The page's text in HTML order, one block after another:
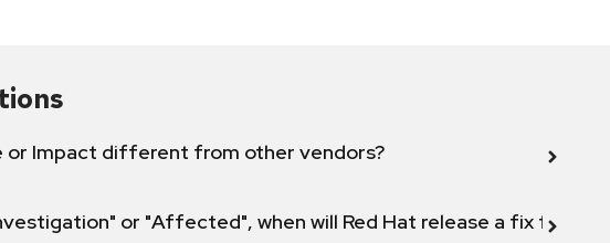
or Impact different from other vendors?
or "Affected", when will Red Hat release a fix for this